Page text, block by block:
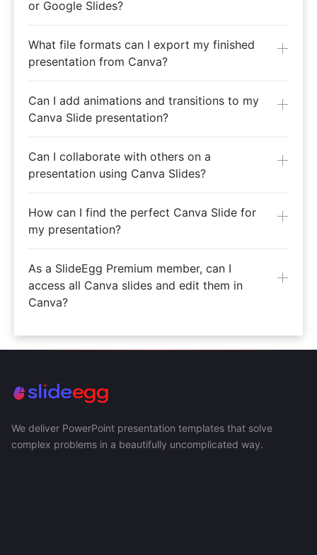
or Google Slides?
What file formats can I export my finished
presentation from Canva?
Can I add animations and transitions to my
Canva Slide presentation?
Can I collaborate with others on a
presentation using Canva Slides?
How can I find the perfect Canva Slide for
my presentation?
As a SlideEgg Premium member, can I
access all Canva slides and edit them in
Canva?
We deliver PowerPoint presentation templates that solve
complex problems in a beautifully uncomplicated way.